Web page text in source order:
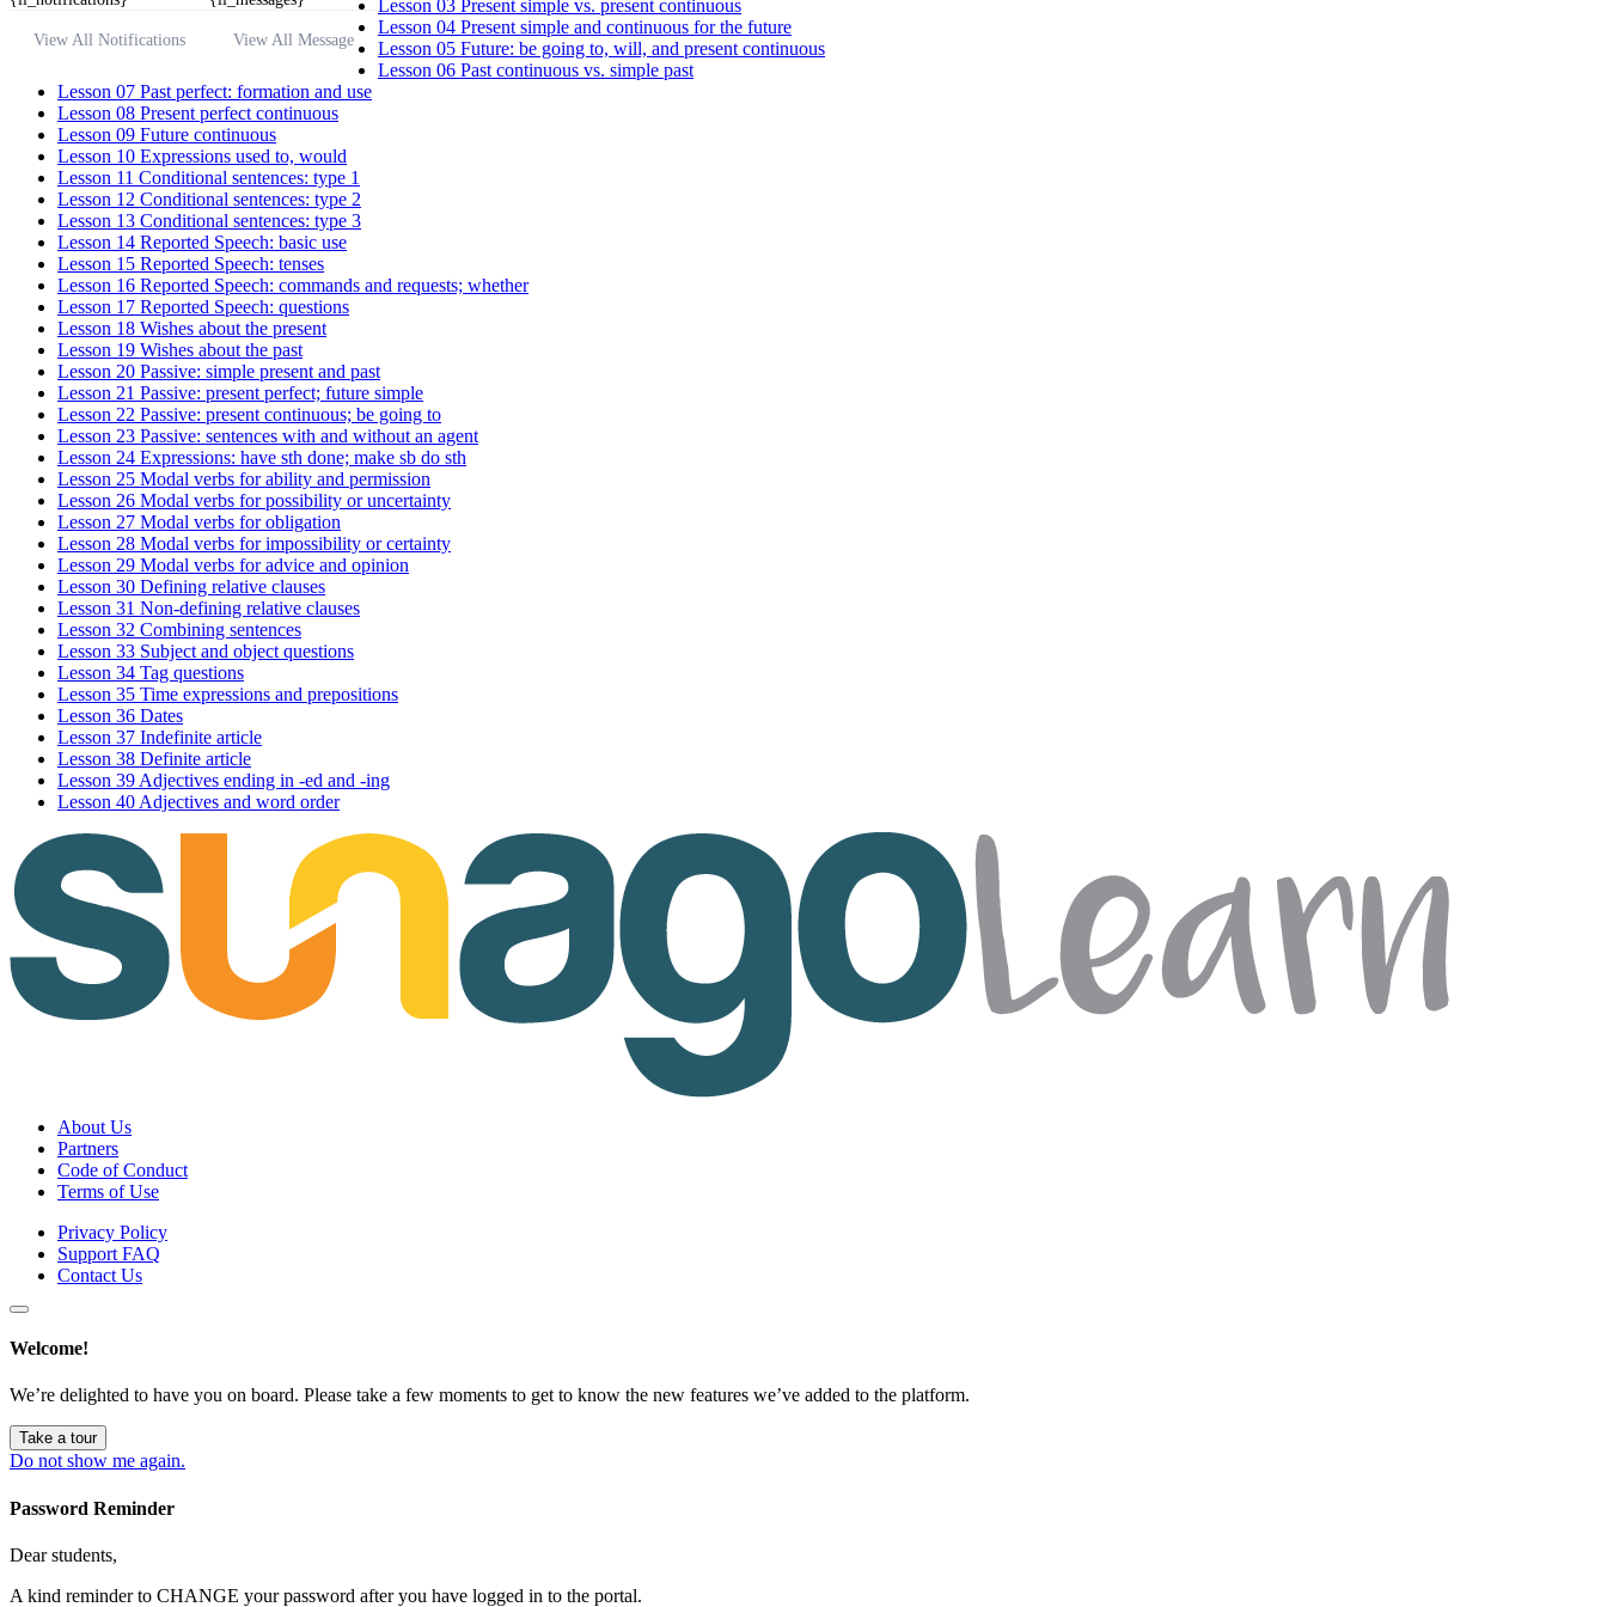
View All Notifications View All Message
Lesson 03 Present simple vs. present continuous
Lesson 04 Present simple and continuous for the future
Lesson 05 Future: be going to, will, and present continuous
Lesson 06 Past continuous vs. simple past
Lesson 07 Past perfect: formation and use
Lesson 08 Present perfect continuous
Lesson 09 Future continuous
Lesson 10 Expressions used to, would
Lesson 11 Conditional sentences: type 1
Lesson 12 Conditional sentences: type 2
Lesson 13 Conditional sentences: type 3
Lesson 14 Reported Speech: basic use
Lesson 15 Reported Speech: tenses
Lesson 16 Reported Speech: commands and requests; whether
Lesson 17 Reported Speech: questions
Lesson 18 Wishes about the present
Lesson 19 Wishes about the past
Lesson 20 Passive: simple present and past
Lesson 21 Passive: present perfect; future simple
Lesson 22 Passive: present continuous; be going to
Lesson 23 Passive: sentences with and without an agent
Lesson 24 Expressions: have sth done; make sb do sth
Lesson 25 Modal verbs for ability and permission
Lesson 26 Modal verbs for possibility or uncertainty
Lesson 27 Modal verbs for obligation
Lesson 28 Modal verbs for impossibility or certainty
Lesson 29 Modal verbs for advice and opinion
Lesson 30 Defining relative clauses
Lesson 31 Non-defining relative clauses
Lesson 32 Combining sentences
Lesson 33 Subject and object questions
Lesson 34 Tag questions
Lesson 35 Time expressions and prepositions
Lesson 36 Dates
Lesson 37 Indefinite article
Lesson 38 Definite article
Lesson 39 Adjectives ending in -ed and -ing
Lesson 40 Adjectives and word order
About Us
Partners
Code of Conduct
Terms of Use
Privacy Policy
Support FAQ
Contact Us
Welcome!
We’re delighted to have you on board. Please take a few moments to get to know the new features we’ve added to the platform.
Take a tour
Do not show me again.
Password Reminder
Dear students,
A kind reminder to CHANGE your password after you have logged in to the portal.